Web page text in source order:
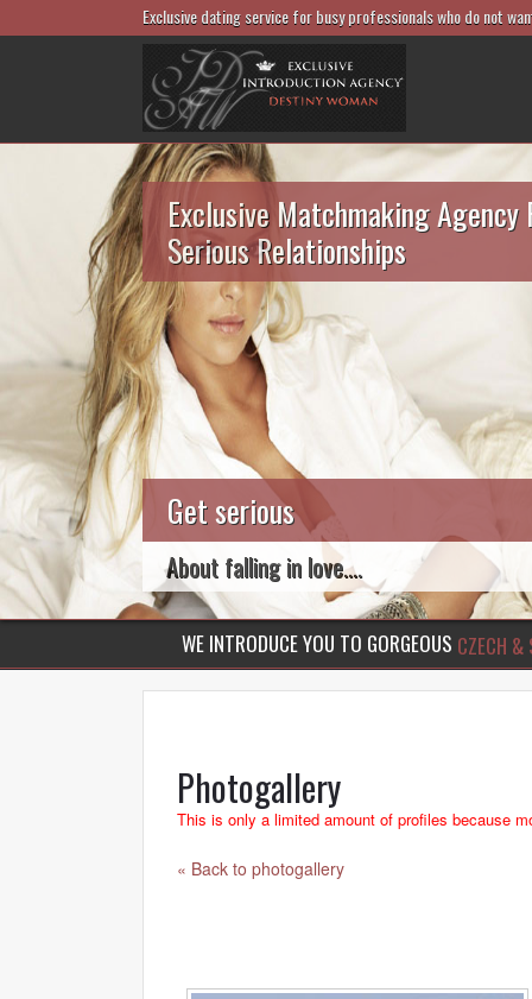
Exclusive dating service for busy professionals who do not
Exclusive Matchmaking Agency
Serious Relationships
Get serious
About falling in love....
WE INTRODUCE YOU TO GORGEOUS CZECH &
Photogallery
This is only a limited amount of profiles because
« Back to photogallery